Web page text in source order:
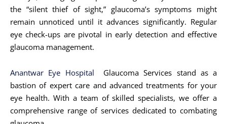
the “silent thief of sight,” glaucoma’s symptoms might
remain unnoticed until it advances significantly. Regular
eye check-ups are pivotal in early detection and effective
glaucoma management.
Anantwar Eye Hospital
Glaucoma Services stand as a
bastion of expert care and advanced treatments for your
eye health. With a team of skilled specialists, we offer a
comprehensive range of services dedicated to combating